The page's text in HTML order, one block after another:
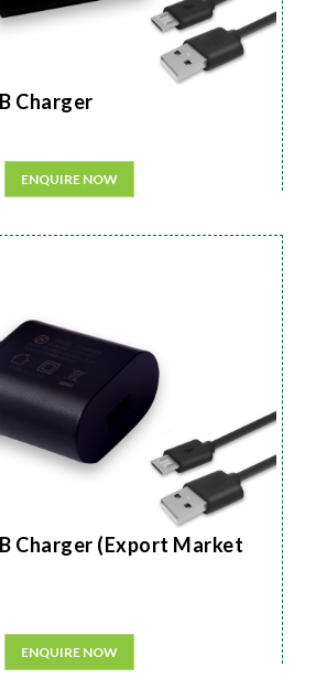
Charger
ENQUIRE NOW
Charger (Export Market
ENQUIRE NOW